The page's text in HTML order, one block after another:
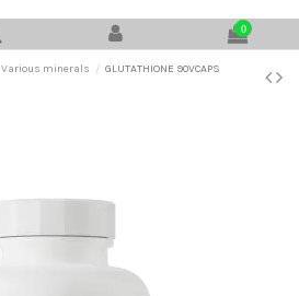
0
Various minerals
GLUTATHIONE 90VCAPS